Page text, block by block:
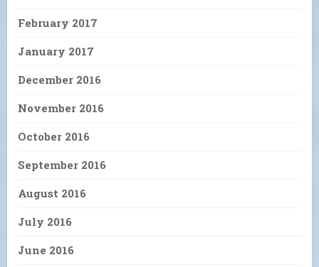
February 2017
January 2017
December 2016
November 2016
October 2016
September 2016
August 2016
July 2016
June 2016